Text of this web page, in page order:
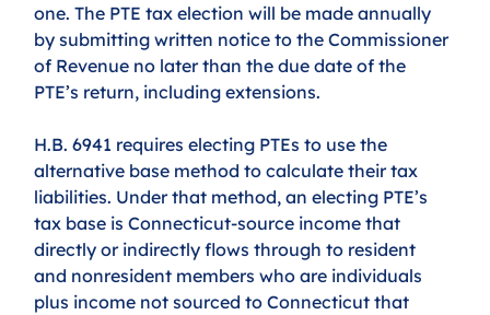
one. The PTE tax election will be made annually
by submitting written notice to the Commissioner
of Revenue no later than the due date of the
PTE’s return, including extensions.
H.B. 6941 requires electing PTEs to use the
alternative base method to calculate their tax
liabilities. Under that method, an electing PTE’s
tax base is Connecticut-source income that
directly or indirectly flows through to resident
and nonresident members who are individuals
plus income not sourced to Connecticut that